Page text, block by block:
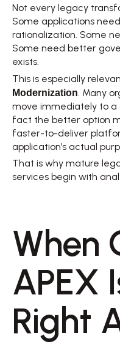
Not every legacy
Some applications
rationalization. Some
Some need better
exists.
This is especially
Modernization. Many
move immediately to a
fact the better option
faster-to-deliver
application’s actual
That is why mature
services begin with
When
APEX
Right